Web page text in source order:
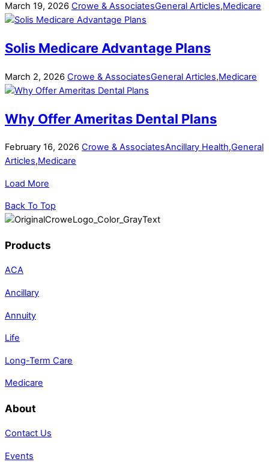
March 19, 2026 Crowe & AssociatesGeneral Articles,Medicare
Solis Medicare Advantage Plans
March 2, 2026 Crowe & AssociatesGeneral Articles,Medicare
Why Offer Ameritas Dental Plans
February 16, 2026 Crowe & AssociatesAncillary Health,General
Articles,Medicare
Load More
Back To Top
Products
ACA
Ancillary
Annuity
Life
Long-Term Care
Medicare
About
Contact Us
Events